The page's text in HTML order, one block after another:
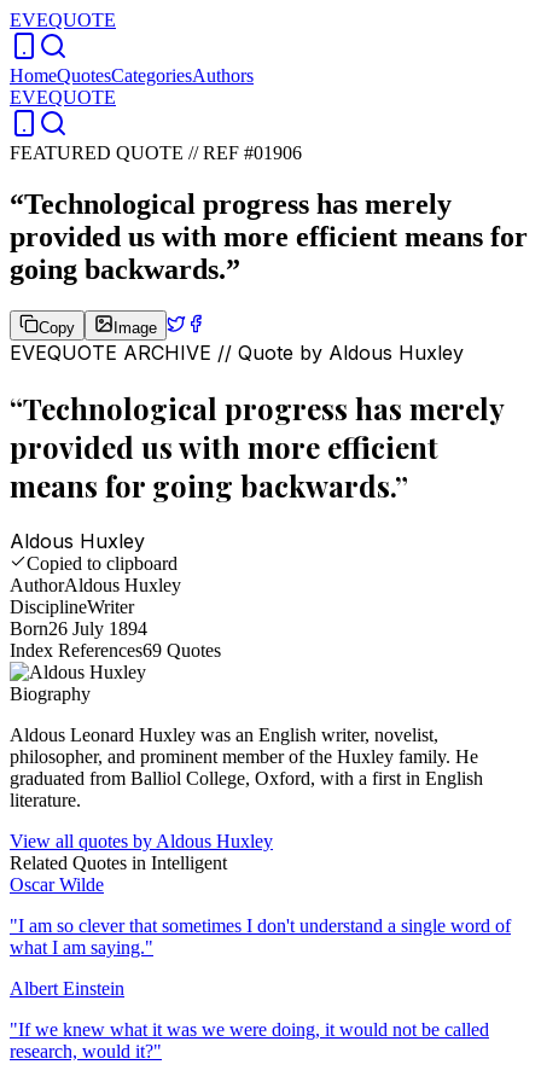
EVEQUOTE
HomeQuotesCategoriesAuthors
EVEQUOTE
FEATURED QUOTE //REF #01906
“Technological progress has merely
provided us with more efficient means for
going backwards.”
Copy Image
EVEQUOTE ARCHIVE // Quote by Aldous Huxley
“Technological progress has merely
provided us with more efficient
means for going backwards.”
Aldous Huxley
Copied to clipboard
AuthorAldous Huxley
DisciplineWriter
Born26 July 1894
Index References69 Quotes
Biography
Aldous Leonard Huxley was an English writer, novelist,
philosopher, and prominent member of the Huxley family. He
graduated from Balliol College, Oxford, with a first in English
literature.
View all quotes by Aldous Huxley
Related Quotes in Intelligent
Oscar Wilde
"I am so clever that sometimes I don't understand a single word of
what I am saying."
Albert Einstein
"If we knew what it was we were doing, it would not be called
research, would it?"